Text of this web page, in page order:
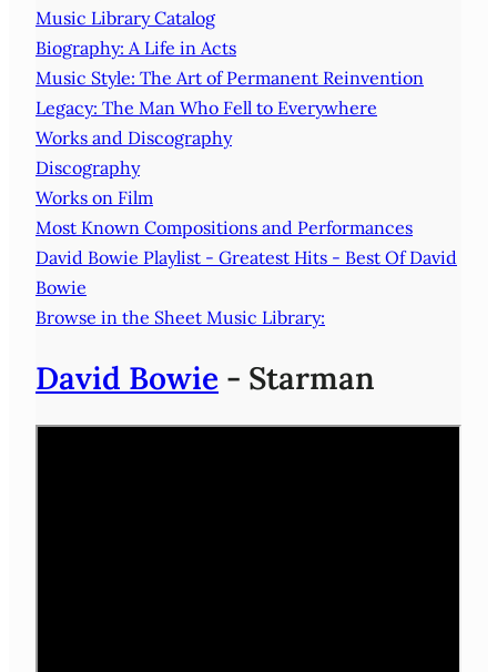
Music Library Catalog
Biography: A Life in Acts
Music Style: The Art of Permanent Reinvention
Legacy: The Man Who Fell to Everywhere
Works and Discography
Discography
Works on Film
Most Known Compositions and Performances
David Bowie Playlist - Greatest Hits - Best Of David
Bowie
Browse in the Sheet Music Library:
David Bowie - Starman